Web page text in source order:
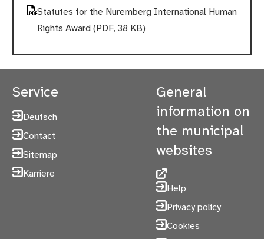
Statutes for the Nuremberg International Human
Rights Award (PDF, 38 KB)
Service
Deutsch
Contact
Sitemap
Karriere
General
information on
the municipal
websites
Help
Privacy policy
Cookies